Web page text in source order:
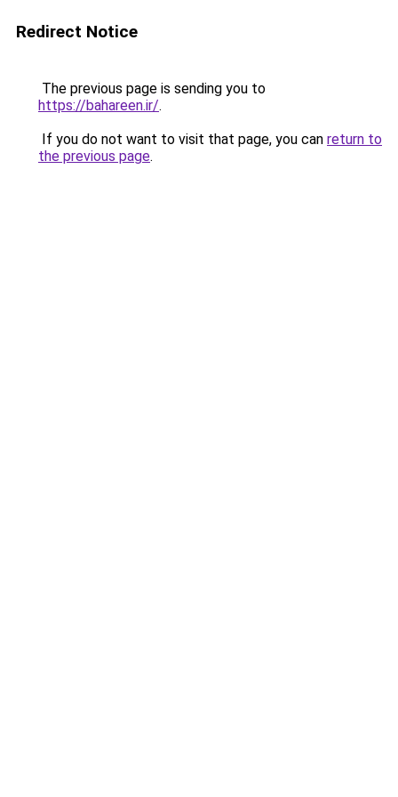
Redirect Notice
The previous page is sending you to
https://bahareen.ir/.
If you do not want to visit that page, you can return to
the previous page.